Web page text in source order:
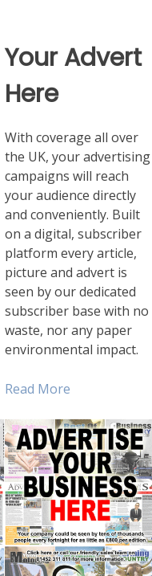
Your Advert
Here
With coverage all over
the UK, your advertising
campaigns will reach
your audience directly
and conveniently. Built
on a digital, subscriber
platform every article,
picture and advert is
seen by our dedicated
subscriber base with no
waste, nor any paper
environmental impact.
Read More